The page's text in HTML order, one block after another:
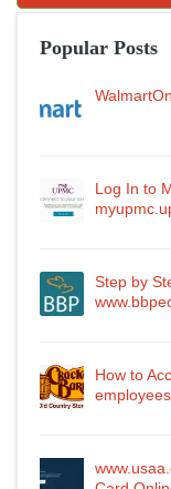
Popular Posts
Log In to
Step by
How to